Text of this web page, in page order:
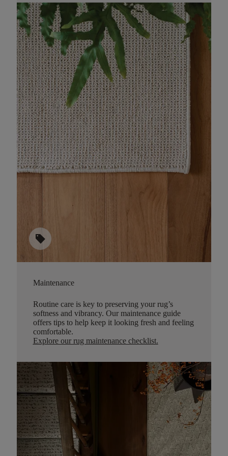
sell
Maintenance
Routine care is key to preserving your rug’s
softness and vibrancy. Our maintenance guide
offers tips to help keep it looking fresh and feeling
comfortable.
Explore our rug maintenance checklist.